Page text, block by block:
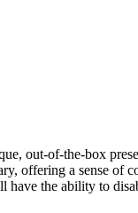
out-of-the-box
offering a sense
have the ability to